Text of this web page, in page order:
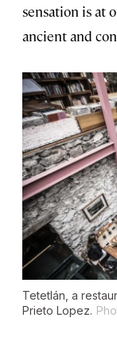
sensation is at
ancient and
Tetetlán, a
Prieto Lopez.